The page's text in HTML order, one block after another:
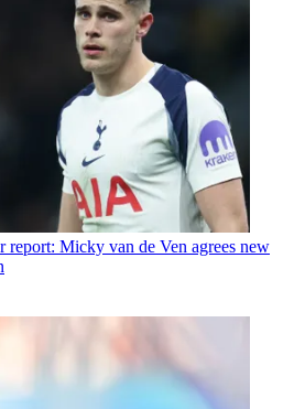
report: Micky van de Ven agrees new